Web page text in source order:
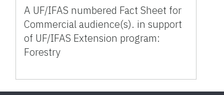
A UF/IFAS numbered Fact Sheet for
Commercial audience(s). in support
of UF/IFAS Extension program:
Forestry